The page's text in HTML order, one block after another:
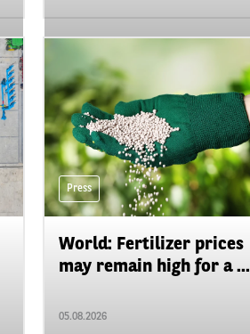
Press
World: Fertilizer prices
may remain high for a ...
05.08.2026